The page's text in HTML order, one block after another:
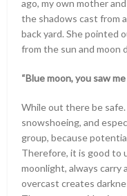
ago, my own mother
the shadows cast from
back yard. She pointed
from the sun and moon
“Blue moon, you saw
While out there be
snowshoeing, and
group, because
Therefore, it is good to
moonlight, always carry
overcast creates